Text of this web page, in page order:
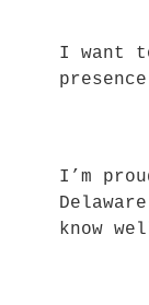
I want
I’m
know